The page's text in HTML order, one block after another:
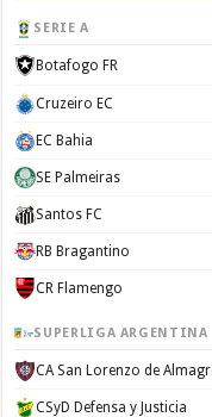
SERIE A
Botafogo FR
Cruzeiro EC
EC Bahia
SE Palmeiras
Santos FC
RB Bragantino
CR Flamengo
SUPERLIGA ARGENTINA
CA San Lorenzo de
CSyD Defensa y Justicia